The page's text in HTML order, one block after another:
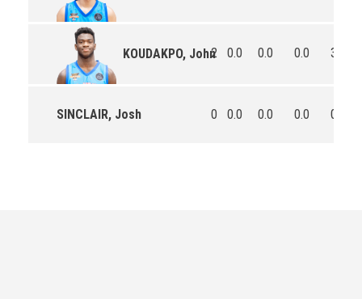
KOUDAKPO, John
2 0.0 0.0 0.0 3.5
SINCLAIR, Josh 0 0.0 0.0 0.0 0.0